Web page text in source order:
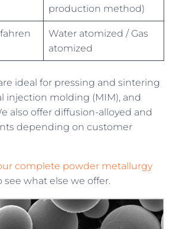
production method)
Water atomized / Gas
atomized
ideal for pressing and sintering
injection molding (MIM), and
also offer diffusion-alloyed and
depending on customer
complete powder metallurgy
see what else we offer.